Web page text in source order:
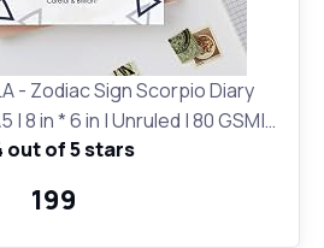
- Zodiac Sign Scorpio Diary
| 8 in * 6 in | Unruled | 80 GSM|
Office and School and Personal
out of 5 stars
₹199